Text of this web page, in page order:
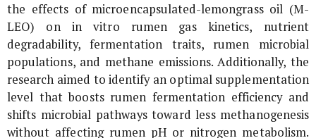
the effects of microencapsulated-lemongrass oil (M-
LEO) on in vitro rumen gas kinetics, nutrient
degradability, fermentation traits, rumen microbial
populations, and methane emissions. Additionally, the
research aimed to identify an optimal supplementation
level that boosts rumen fermentation efficiency and
shifts microbial pathways toward less methanogenesis
without affecting rumen pH or nitrogen metabolism.